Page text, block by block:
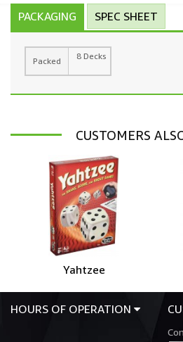
PACKAGING SPEC SHEET
Packed 8 Decks
CUSTOMERS
Yahtzee
HOURS OF OPERATION